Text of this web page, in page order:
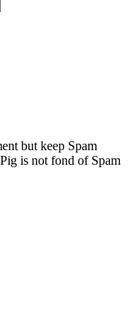
but keep Spam
is not fond of Spam